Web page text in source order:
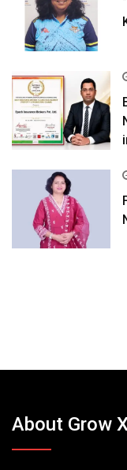
About Grow